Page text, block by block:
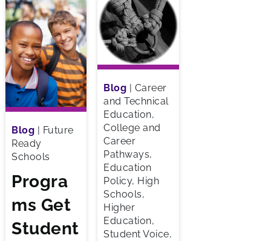
Blog | Future
Ready
Schools
Progra
ms Get
Student
Blog
Career
and Technical
Education,
College and
Career
Pathways,
Education
Policy, High
Schools,
Higher
Education,
Student Voice,